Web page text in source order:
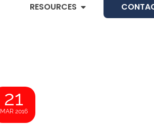
RESOURCES
21
MAR 2016